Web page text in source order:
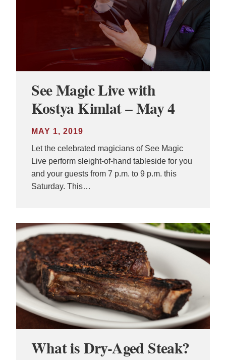
See Magic Live with
Kostya Kimlat – May 4
MAY 1, 2019
Let the celebrated magicians of See Magic
Live perform sleight-of-hand tableside for you
and your guests from 7 p.m. to 9 p.m. this
Saturday. This…
What is Dry-Aged Steak?